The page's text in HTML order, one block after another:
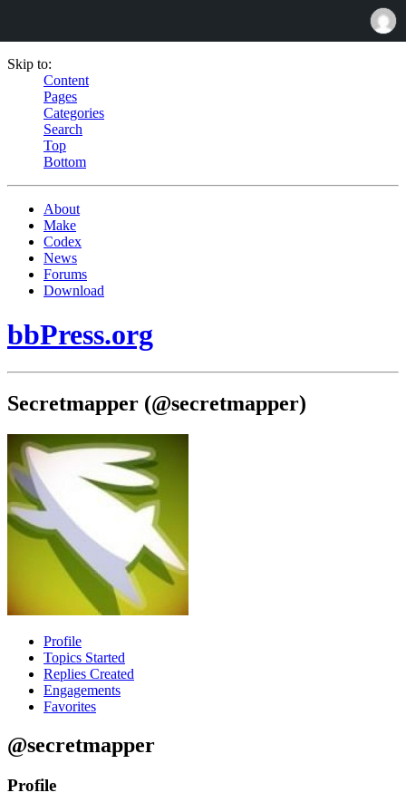
Skip to:
Content
Pages
Categories
Search
Top
Bottom
About
Make
Codex
News
Forums
Download
bbPress.org
Secretmapper (@secretmapper)
Profile
Topics Started
Replies Created
Engagements
Favorites
@secretmapper
Profile